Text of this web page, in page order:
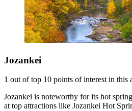
Jozankei
1 out of top 10 points of interest in this
Jozankei is noteworthy for its hot
at top attractions like Jozankei Hot